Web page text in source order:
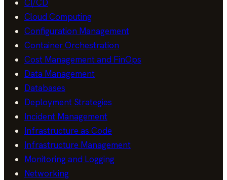
CI/CD
Cloud Computing
Configuration Management
Container Orchestration
Cost Management and FinOps
Data Management
Databases
Deployment Strategies
Incident Management
Infrastructure as Code
Infrastructure Management
Monitoring and Logging
Networking